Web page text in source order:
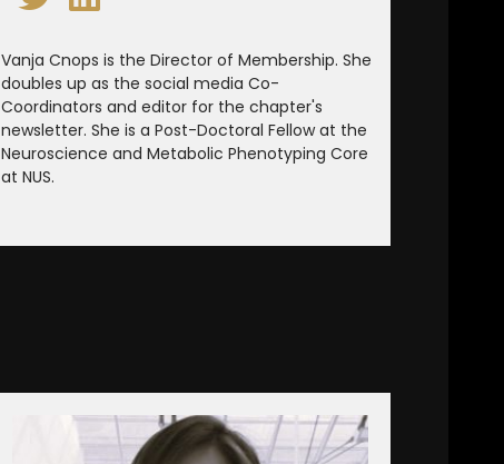
Vanja Cnops is the Director of Membership. She
doubles up as the social media Co-
Coordinators and editor for the chapter's
newsletter. She is a Post-Doctoral Fellow at the
Neuroscience and Metabolic Phenotyping Core
at NUS.